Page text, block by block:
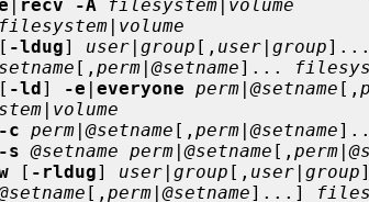
| recv -A filesystem | volume
filesystem | volume
-ldug] user | group [, user | group]...
[, perm |@setname]...
-ld] -e | everyone perm |@setname [,
| volume
c perm |@setname [, perm |@setname
s @setname perm |@setname [, perm |
[ -rldug] user | group [, user | group
[, perm |@setname]...]